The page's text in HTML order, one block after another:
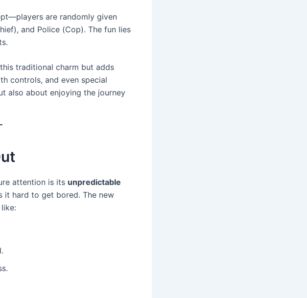
are randomly given
and Police (Cop). The fun lies
traditional charm but adds
controls, and even special
also about enjoying the journey
attention is its unpredictable
it hard to get bored. The new